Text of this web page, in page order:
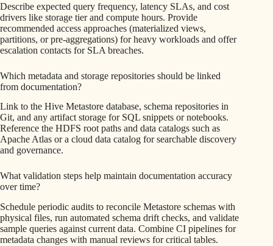
Describe expected query frequency, latency SLAs, and cost
drivers like storage tier and compute hours. Provide
recommended access approaches (materialized views,
partitions, or pre-aggregations) for heavy workloads and offer
escalation contacts for SLA breaches.
Which metadata and storage repositories should be linked
from documentation?
Link to the Hive Metastore database, schema repositories in
Git, and any artifact storage for SQL snippets or notebooks.
Reference the HDFS root paths and data catalogs such as
Apache Atlas or a cloud data catalog for searchable discovery
and governance.
What validation steps help maintain documentation accuracy
over time?
Schedule periodic audits to reconcile Metastore schemas with
physical files, run automated schema drift checks, and validate
sample queries against current data. Combine CI pipelines for
metadata changes with manual reviews for critical tables.